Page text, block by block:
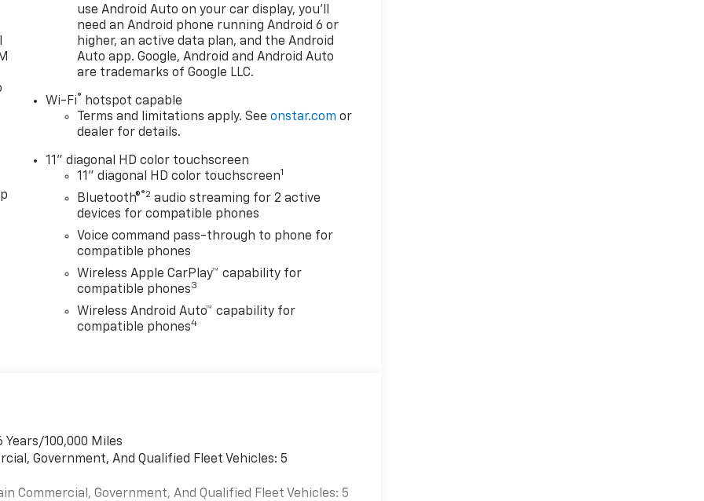
use Android Auto on your car display, you'll
need an Android phone running Android 6 or
higher, an active data plan, and the Android
Auto app. Google, Android and Android Auto
are trademarks of Google LLC.
Wi-Fi®
hotspot capable
Terms and limitations apply. Seeonstar.com or
dealer for details.
11" diagonal HD color touchscreen
11" diagonal HD color touchscreen1
Bluetooth®®2 audio streaming for 2 active
devices for compatible phones
Voice command pass-through to phone for
compatible phones
Wireless Apple CarPlay™ capability for
compatible phones3
Wireless Android Auto™ capability for
compatible phones4
100,000 Miles
Government, And Qualified Fleet Vehicles: 5
Commercial, Government, And Qualified Fleet Vehicles: 5